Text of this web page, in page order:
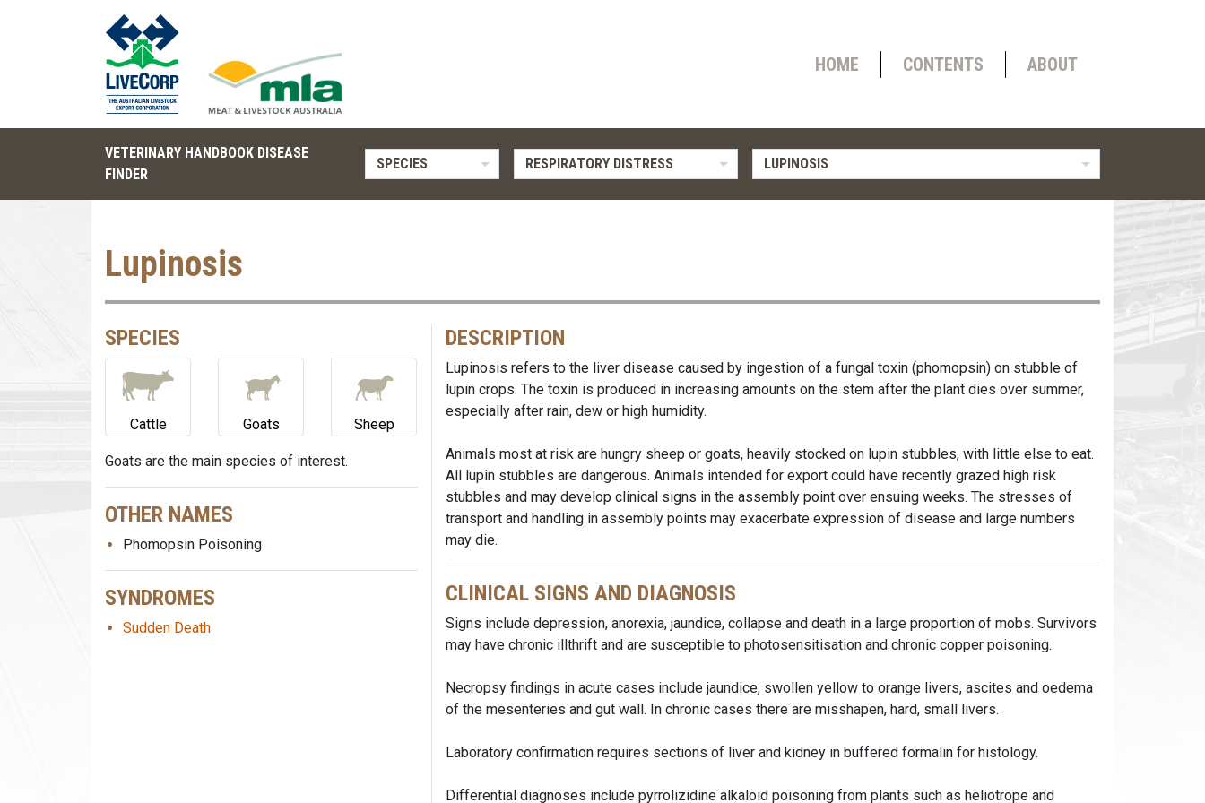
HOME CONTENTS ABOUT
VETERINARY HANDBOOK DISEASE
FINDER
SPECIES RESPIRATORY DISTRESS LUPINOSIS
Lupinosis
SPECIES
Cattle Goats Sheep
Goats are the main species of interest.
OTHER NAMES
Phomopsin Poisoning
SYNDROMES
Sudden Death
DESCRIPTION
Lupinosis refers to the liver disease caused by ingestion of a fungal toxin (phomopsin) on stubble of
lupin crops. The toxin is produced in increasing amounts on the stem after the plant dies over summer,
especially after rain, dew or high humidity.
Animals most at risk are hungry sheep or goats, heavily stocked on lupin stubbles, with little else to eat.
All lupin stubbles are dangerous. Animals intended for export could have recently grazed high risk
stubbles and may develop clinical signs in the assembly point over ensuing weeks. The stresses of
transport and handling in assembly points may exacerbate expression of disease and large numbers
may die.
CLINICAL SIGNS AND DIAGNOSIS
Signs include depression, anorexia, jaundice, collapse and death in a large proportion of mobs. Survivors
may have chronic illthrift and are susceptible to photosensitisation and chronic copper poisoning.
Necropsy findings in acute cases include jaundice, swollen yellow to orange livers, ascites and oedema
of the mesenteries and gut wall. In chronic cases there are misshapen, hard, small livers.
Laboratory confirmation requires sections of liver and kidney in buffered formalin for histology.
Differential diagnoses include pyrrolizidine alkaloid poisoning from plants such as heliotrope and